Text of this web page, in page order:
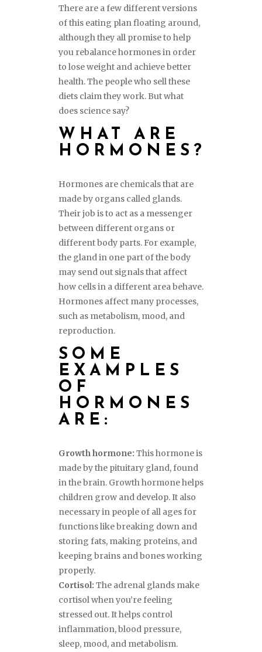
There are a few different versions
of this eating plan floating around,
although they all promise to help
you rebalance hormones in order
to lose weight and achieve better
health. The people who sell these
diets claim they work. But what
does science say?
WHAT ARE
HORMONES?
Hormones are chemicals that are
made by organs called glands.
Their job is to act as a messenger
between different organs or
different body parts. For example,
the gland in one part of the body
may send out signals that affect
how cells in a different area behave.
Hormones affect many processes,
such as metabolism, mood, and
reproduction.
SOME
EXAMPLES
OF
HORMONES
ARE:
Growth hormone: This hormone is
made by the pituitary gland, found
in the brain. Growth hormone helps
children grow and develop. It also
necessary in people of all ages for
functions like breaking down and
storing fats, making proteins, and
keeping brains and bones working
properly.
Cortisol: The adrenal glands make
cortisol when you’re feeling
stressed out. It helps control
inflammation, blood pressure,
sleep, mood, and metabolism.